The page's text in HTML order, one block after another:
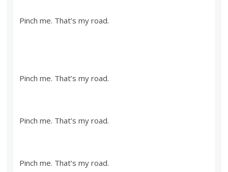
Pinch me. That’s my road.
Pinch me. That’s my road.
Pinch me. That’s my road.
Pinch me. That’s my road.